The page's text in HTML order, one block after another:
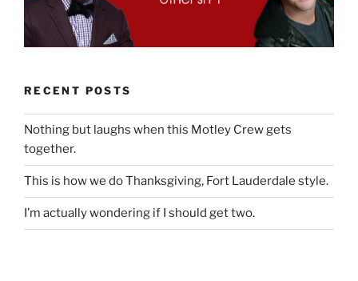
RECENT POSTS
Nothing but laughs when this Motley Crew gets
together.
This is how we do Thanksgiving, Fort Lauderdale style.
I’m actually wondering if I should get two.